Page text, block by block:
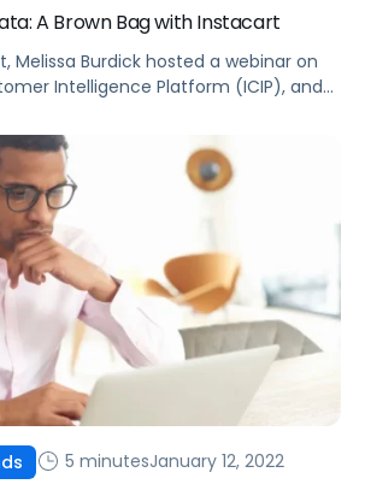
A Brown Bag with Instacart
Melissa Burdick hosted a webinar on
Intelligence Platform (ICIP), and
5 minutesJanuary 12, 2022